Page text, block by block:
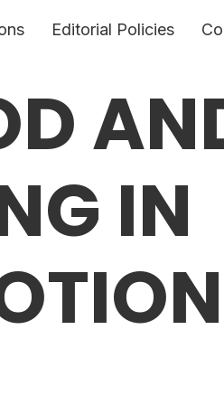
Editorial Policies
IN